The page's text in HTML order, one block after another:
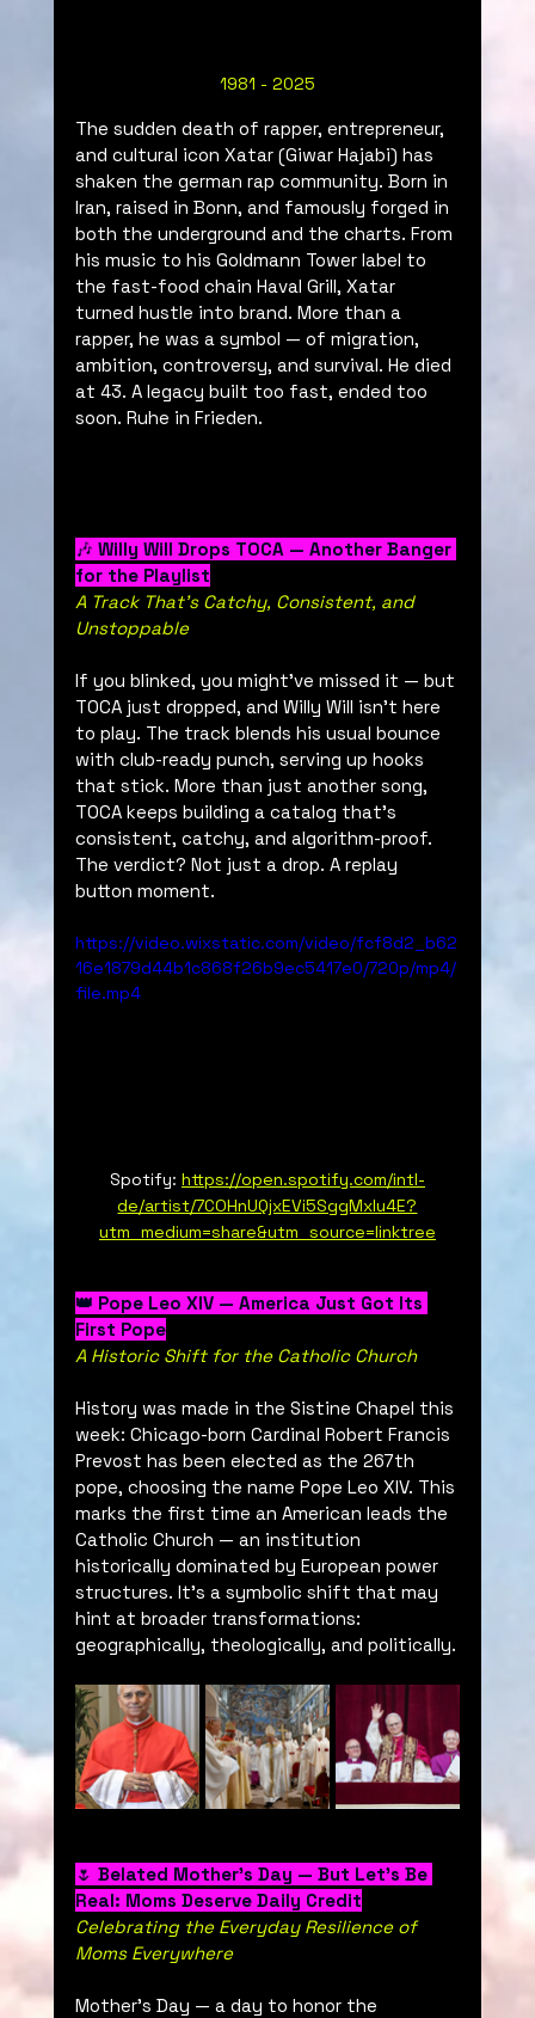
1981 - 2025
The sudden death of rapper, entrepreneur,
and cultural icon Xatar (Giwar Hajabi) has
shaken the german rap community. Born in
Iran, raised in Bonn, and famously forged in
both the underground and the charts. From
his music to his Goldmann Tower label to
the fast-food chain Haval Grill, Xatar
turned hustle into brand. More than a
rapper, he was a symbol — of migration,
ambition, controversy, and survival. He died
at 43. A legacy built too fast, ended too
soon. Ruhe in Frieden.
🎶 Willy Will Drops TOCA — Another Banger
for the Playlist
A Track That’s Catchy, Consistent, and
Unstoppable
If you blinked, you might’ve missed it — but
TOCA just dropped, and Willy Will isn’t here
to play. The track blends his usual bounce
with club-ready punch, serving up hooks
that stick. More than just another song,
TOCA keeps building a catalog that’s
consistent, catchy, and algorithm-proof.
The verdict? Not just a drop. A replay
button moment.
https://video.wixstatic.com/video/fcf8d2_b62
16e1879d44b1c868f26b9ec5417e0/720p/mp4/
file.mp4
Spotify: https://open.spotify.com/intl-
de/artist/7COHnUQjxEVi5SggMxlu4E?
utm_medium=share&utm_source=linktree
👑 Pope Leo XIV — America Just Got Its
First Pope
A Historic Shift for the Catholic Church
History was made in the Sistine Chapel this
week: Chicago-born Cardinal Robert Francis
Prevost has been elected as the 267th
pope, choosing the name Pope Leo XIV. This
marks the first time an American leads the
Catholic Church — an institution
historically dominated by European power
structures. It’s a symbolic shift that may
hint at broader transformations:
geographically, theologically, and politically.
🌷 Belated Mother’s Day — But Let’s Be
Real: Moms Deserve Daily Credit
Celebrating the Everyday Resilience of
Moms Everywhere
Mother’s Day — a day to honor the